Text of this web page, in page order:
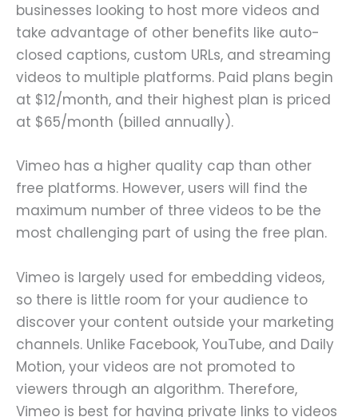
businesses looking to host more videos and
take advantage of other benefits like auto-
closed captions, custom URLs, and streaming
videos to multiple platforms. Paid plans begin
at $12/month, and their highest plan is priced
at $65/month (billed annually).
Vimeo has a higher quality cap than other
free platforms. However, users will find the
maximum number of three videos to be the
most challenging part of using the free plan.
Vimeo is largely used for embedding videos,
so there is little room for your audience to
discover your content outside your marketing
channels. Unlike Facebook, YouTube, and Daily
Motion, your videos are not promoted to
viewers through an algorithm. Therefore,
Vimeo is best for having private links to videos